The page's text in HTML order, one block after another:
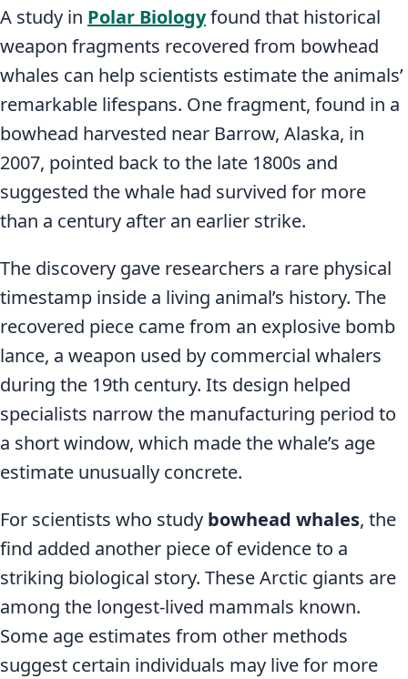
A study in Polar Biologyfound that historical
weapon fragments recovered from bowhead
whales can help scientists estimate the animals’
remarkable lifespans. One fragment, found in a
bowhead harvested near Barrow, Alaska, in
2007, pointed back to the late 1800s and
suggested the whale had survived for more
than a century after an earlier strike.
The discovery gave researchers a rare physical
timestamp inside a living animal’s history. The
recovered piece came from an explosive bomb
lance, a weapon used by commercial whalers
during the 19th century. Its design helped
specialists narrow the manufacturing period to
a short window, which made the whale’s age
estimate unusually concrete.
For scientists who study bowhead whales, the
find added another piece of evidence to a
striking biological story. These Arctic giants are
among the longest-lived mammals known.
Some age estimates from other methods
suggest certain individuals may live for more